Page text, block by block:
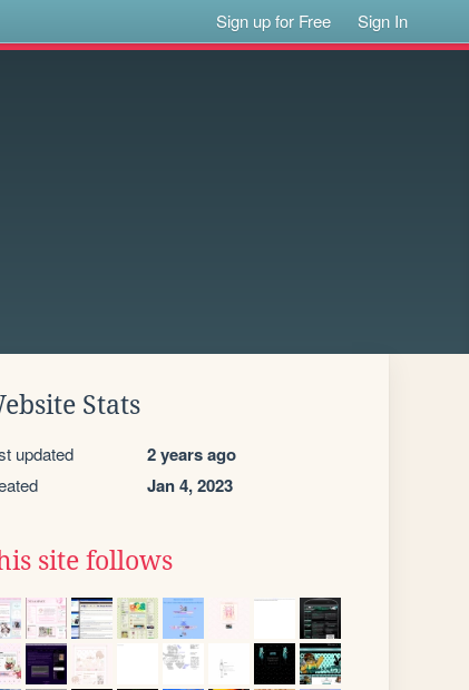
Sign up for Free Sign In
Stats
updated 2 years ago
Jan 4, 2023
site follows